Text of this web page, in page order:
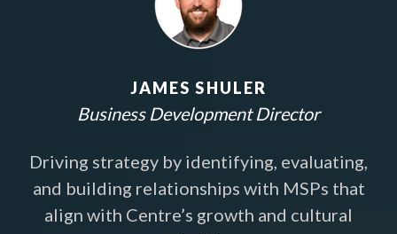
JAMES SHULER
Business Development Director
Driving strategy by identifying, evaluating,
and building relationships with MSPs that
align with Centre’s growth and cultural